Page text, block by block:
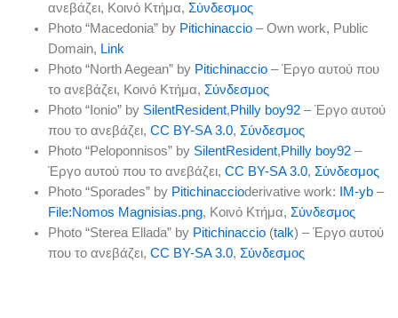
ανεβάζει, Κοινό Κτήμα, Σύνδεσμος
Photo “Macedonia” by Pitichinaccio–Own work, Public
Domain, Link
Photo “North Aegean” by Pitichinaccio–Έργο αυτού που
το ανεβάζει, Κοινό Κτήμα, Σύνδεσμος
Photo “Ionio” by SilentResident,Philly boy92–Έργο αυτού
που το ανεβάζει, CC BY-SA 3.0, Σύνδεσμος
Photo “Peloponnisos” by SilentResident,Philly boy92–
Έργο αυτού που το ανεβάζει, CC BY-SA 3.0, Σύνδεσμος
Photo “Sporades” by Pitichinaccioderivative work: IM-yb–
File:Nomos Magnisias.png, Κοινό Κτήμα, Σύνδεσμος
Photo “Sterea Ellada” by Pitichinaccio(talk) –Έργο αυτού
που το ανεβάζει, CC BY-SA 3.0, Σύνδεσμος